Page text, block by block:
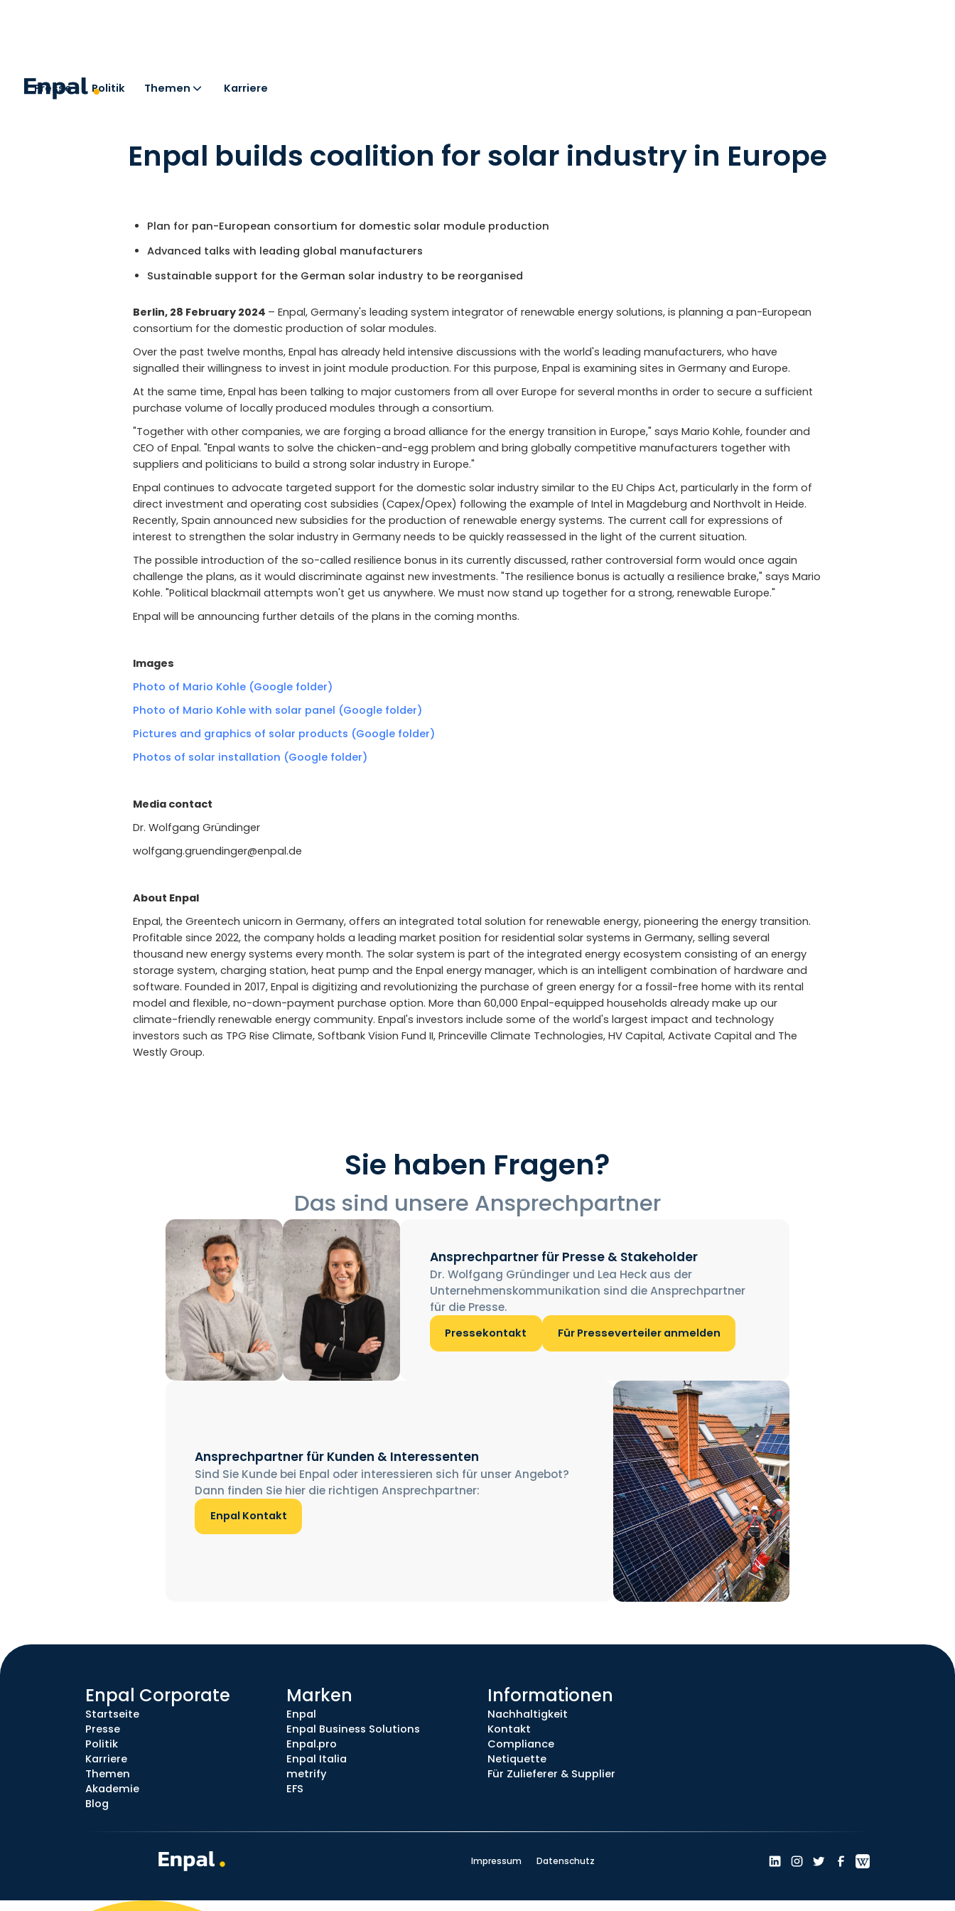
Presse Politik Themen Karriere
Enpal builds coalition for solar industry in Europe
Plan for pan-European consortium for domestic solar module production
Advanced talks with leading global manufacturers
Sustainable support for the German solar industry to be reorganised
Berlin, 28 February 2024 – Enpal, Germany's leading system integrator of renewable energy solutions, is planning a pan-European
consortium for the domestic production of solar modules.
Over the past twelve months, Enpal has already held intensive discussions with the world's leading manufacturers, who have
signalled their willingness to invest in joint module production. For this purpose, Enpal is examining sites in Germany and Europe.
At the same time, Enpal has been talking to major customers from all over Europe for several months in order to secure a sufficient
purchase volume of locally produced modules through a consortium.
"Together with other companies, we are forging a broad alliance for the energy transition in Europe," says Mario Kohle, founder and
CEO of Enpal. "Enpal wants to solve the chicken-and-egg problem and bring globally competitive manufacturers together with
suppliers and politicians to build a strong solar industry in Europe."
Enpal continues to advocate targeted support for the domestic solar industry similar to the EU Chips Act, particularly in the form of
direct investment and operating cost subsidies (Capex/Opex) following the example of Intel in Magdeburg and Northvolt in Heide.
Recently, Spain announced new subsidies for the production of renewable energy systems. The current call for expressions of
interest to strengthen the solar industry in Germany needs to be quickly reassessed in the light of the current situation.
The possible introduction of the so-called resilience bonus in its currently discussed, rather controversial form would once again
challenge the plans, as it would discriminate against new investments. "The resilience bonus is actually a resilience brake," says Mario
Kohle. "Political blackmail attempts won't get us anywhere. We must now stand up together for a strong, renewable Europe."
Enpal will be announcing further details of the plans in the coming months.
Images
Photo of Mario Kohle (Google folder)
Photo of Mario Kohle with solar panel (Google folder)
Pictures and graphics of solar products (Google folder)
Photos of solar installation (Google folder)
Media contact
Dr. Wolfgang Gründinger
wolfgang.gruendinger@enpal.de
About Enpal
Enpal, the Greentech unicorn in Germany, offers an integrated total solution for renewable energy, pioneering the energy transition.
Profitable since 2022, the company holds a leading market position for residential solar systems in Germany, selling several
thousand new energy systems every month. The solar system is part of the integrated energy ecosystem consisting of an energy
storage system, charging station, heat pump and the Enpal energy manager, which is an intelligent combination of hardware and
software. Founded in 2017, Enpal is digitizing and revolutionizing the purchase of green energy for a fossil-free home with its rental
model and flexible, no-down-payment purchase option. More than 60,000 Enpal-equipped households already make up our
climate-friendly renewable energy community. Enpal's investors include some of the world's largest impact and technology
investors such as TPG Rise Climate, Softbank Vision Fund II, Princeville Climate Technologies, HV Capital, Activate Capital and The
Westly Group.
Sie haben Fragen?
Das sind unsere Ansprechpartner
Ansprechpartner für Presse & Stakeholder
Dr. Wolfgang Gründinger und Lea Heck aus der
Unternehmenskommunikation sind die Ansprechpartner
für die Presse.
Pressekontakt Für Presseverteiler anmelden
Ansprechpartner für Kunden & Interessenten
Sind Sie Kunde bei Enpal oder interessieren sich für unser Angebot?
Dann finden Sie hier die richtigen Ansprechpartner:
Enpal Kontakt
Enpal Corporate
Startseite
Presse
Politik
Karriere
Themen
Akademie
Blog
Marken
Enpal
Enpal Business Solutions
Enpal.pro
Enpal Italia
metrify
EFS
Informationen
Nachhaltigkeit
Kontakt
Compliance
Netiquette
Für Zulieferer & Supplier
Impressum Datenschutz